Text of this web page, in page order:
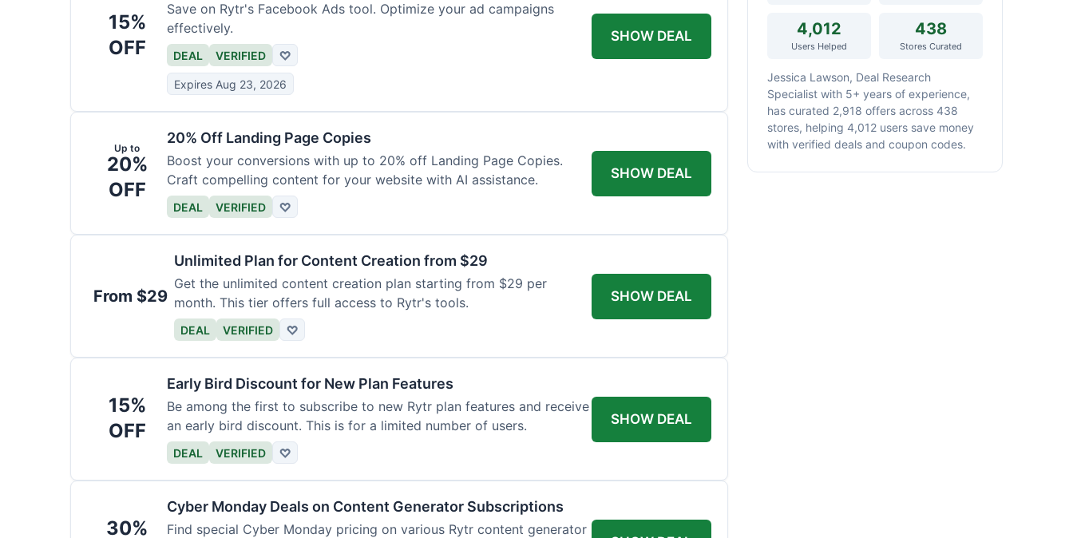
15%
OFF
Save on Rytr's Facebook Ads tool. Optimize your ad campaigns
effectively.
DEAL VERIFIED ♡
Expires Aug 23, 2026
SHOW DEAL
Up to
20%
OFF
20% Off Landing Page Copies
Boost your conversions with up to 20% off Landing Page Copies.
Craft compelling content for your website with AI assistance.
DEAL VERIFIED ♡
SHOW DEAL
From $29
Unlimited Plan for Content Creation from $29
Get the unlimited content creation plan starting from $29 per
month. This tier offers full access to Rytr's tools.
DEAL VERIFIED ♡
SHOW DEAL
15%
OFF
Early Bird Discount for New Plan Features
Be among the first to subscribe to new Rytr plan features and receive
an early bird discount. This is for a limited number of users.
DEAL VERIFIED ♡
SHOW DEAL
30%
Cyber Monday Deals on Content Generator Subscriptions
Find special Cyber Monday pricing on various Rytr content generator
4,012
Users Helped
438
Stores Curated
Jessica Lawson, Deal Research
Specialist with 5+ years of experience,
has curated 2,918 offers across 438
stores, helping 4,012 users save money
with verified deals and coupon codes.